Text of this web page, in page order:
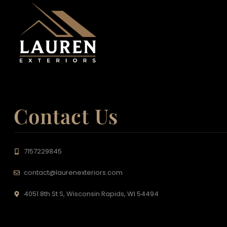
Contact Us
7157229845
contact@laurenexteriors.com
4051 8th St S, Wisconsin Rapids, WI 54494